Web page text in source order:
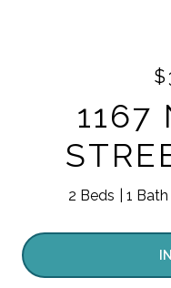
1167
2 Beds 1 Bath